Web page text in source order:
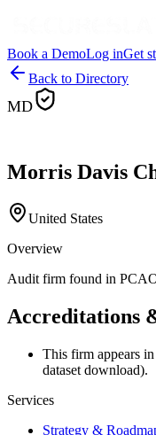
Book a DemoLog inGet
Back to Directory
MD
Morris Davis
United States
Overview
Audit firm found in
Accreditations
This firm appears
dataset download).
Services
Strategy &